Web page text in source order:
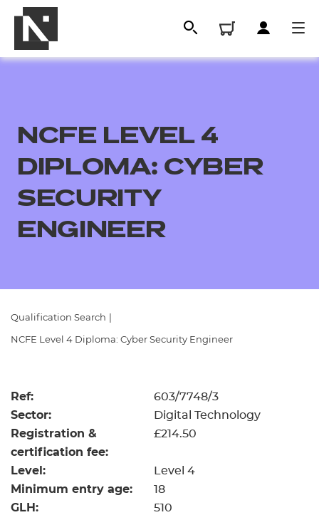
All
Replacement certificates
- learners
- centres
NCFE LEVEL 4
DIPLOMA: CYBER
SECURITY
ENGINEER
Qualification Search
NCFE Level 4 Diploma: Cyber Security Engineer
Ref: 603/7748/3
Sector: Digital Technology
Registration &
certification fee:
£214.50
Level: Level 4
Minimum entry age: 18
GLH: 510